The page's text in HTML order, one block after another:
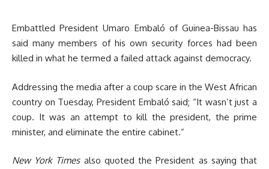
Embattled President Umaro Embaló of Guinea-Bissau has
said many members of his own security forces had been
killed in what he termed a failed attack against democracy.
Addressing the media after a coup scare in the West African
country on Tuesday, President Embaló said; “It wasn’t just a
coup. It was an attempt to kill the president, the prime
minister, and eliminate the entire cabinet.”
New York Timesalso quoted the President as saying that